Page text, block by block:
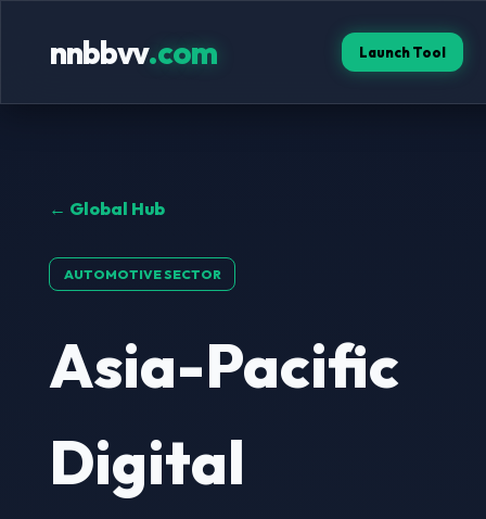
nnbbvv.com Launch Tool
← Global Hub
AUTOMOTIVE SECTOR
Asia-Pacific
Digital